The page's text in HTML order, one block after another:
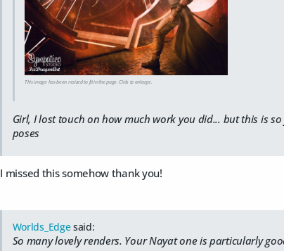
This image has been resized to fit in the page. Click to enlarge.
Girl, I lost touch on how much work you did... but this is
poses
I missed this somehow thank you!
Worlds_Edgesaid:
So many lovely renders. Your Nayat one is particularly